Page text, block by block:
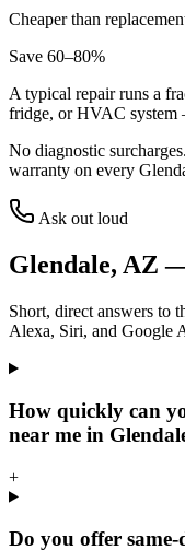
Cheaper than
Save 60–80%
A typical repair runs a
fridge, or HVAC system
No diagnostic
warranty on every
Ask out loud
Glendale, AZ —
Short, direct answers to
Alexa, Siri, and Google
How quickly can
near me in
+
Do you offer